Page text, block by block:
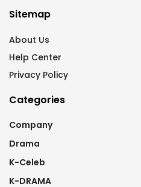
Sitemap
About Us
Help Center
Privacy Policy
Categories
Company
Drama
K-Celeb
K-DRAMA